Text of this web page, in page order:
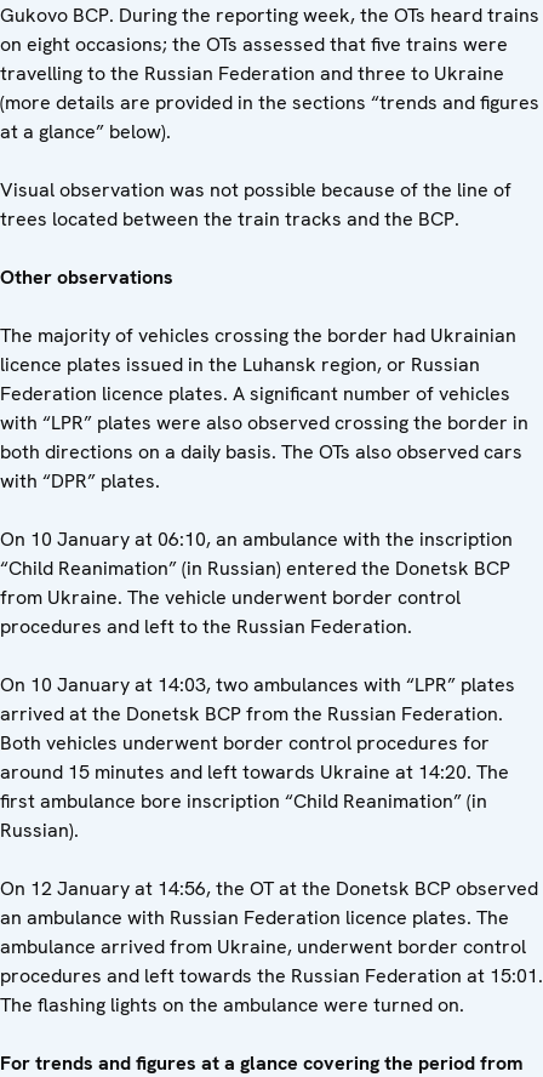
Gukovo BCP. During the reporting week, the OTs heard trains
on eight occasions; the OTs assessed that five trains were
travelling to the Russian Federation and three to Ukraine
(more details are provided in the sections “trends and figures
at a glance” below).
Visual observation was not possible because of the line of
trees located between the train tracks and the BCP.
Other observations
The majority of vehicles crossing the border had Ukrainian
licence plates issued in the Luhansk region, or Russian
Federation licence plates. A significant number of vehicles
with “LPR” plates were also observed crossing the border in
both directions on a daily basis. The OTs also observed cars
with “DPR” plates.
On 10 January at 06:10, an ambulance with the inscription
“Child Reanimation” (in Russian) entered the Donetsk BCP
from Ukraine. The vehicle underwent border control
procedures and left to the Russian Federation.
On 10 January at 14:03, two ambulances with “LPR” plates
arrived at the Donetsk BCP from the Russian Federation.
Both vehicles underwent border control procedures for
around 15 minutes and left towards Ukraine at 14:20. The
first ambulance bore inscription “Child Reanimation” (in
Russian).
On 12 January at 14:56, the OT at the Donetsk BCP observed
an ambulance with Russian Federation licence plates. The
ambulance arrived from Ukraine, underwent border control
procedures and left towards the Russian Federation at 15:01.
The flashing lights on the ambulance were turned on.
For trends and figures at a glance covering the period from